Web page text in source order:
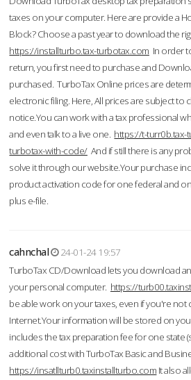
taxes on your computer. Here are provide a
Block? Choose a past year to download the
https://installturbo.tax-turbotax.com In order
return, you first need to purchase and
purchased. TurboTax Online prices are
electronic filing. Here, All prices are subject to
notice.You can work with a tax professional
and even talk to a live one. https://t-turr0b.tax-
turbotax-with-code/And if still there is any
solve it through our website.Your purchase
product activation code for one federal and
plus e-file.
cahnchal
24-01-24 19:57
TurboTax CD/Download lets you download
your personal computer. https://
be able work on your taxes, even if you're
Internet.Your information will be stored on
includes the tax preparation fee for one state
additional cost with TurboTax Basic and
https://insatllturb0.taxinstallturbo.com It also